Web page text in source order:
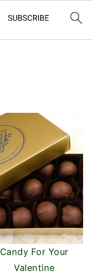
Candy For Your
Valentine